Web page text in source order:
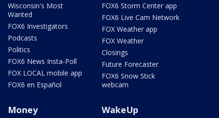
Wisconsin's Most
Wanted
FOX6 Investigators
Podcasts
Politics
FOX6 News Insta-Poll
FOX LOCAL mobile app
FOX6 en Español
FOX6 Storm Center app
FOX6 Live Cam Network
FOX Weather app
FOX Weather
Closings
Future Forecaster
FOX6 Snow Stick
webcam
Money WakeUp